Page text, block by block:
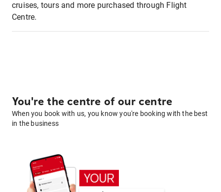
cruises, tours and more purchased through Flight
Centre.
You're the centre of our centre
When you book with us, you know you're booking with the best
in the business